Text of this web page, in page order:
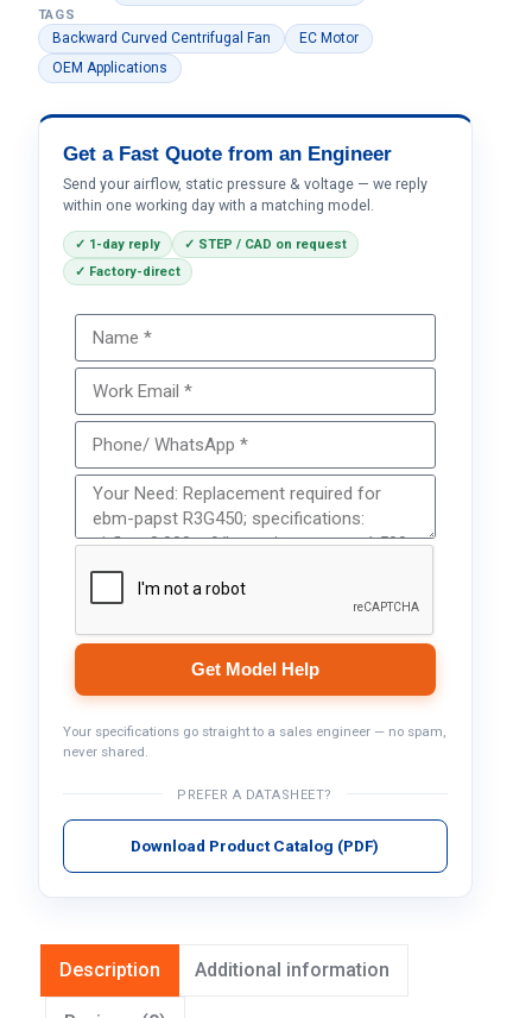
TAGS
Backward Curved Centrifugal Fan
EC Motor
OEM Applications
Get a Fast Quote from an Engineer
Send your airflow, static pressure & voltage — we reply
within one working day with a matching model.
✓ 1-day reply
✓ STEP / CAD on request
✓ Factory-direct
Get Model Help
Your specifications go straight to a sales engineer — no spam,
never shared.
PREFER A DATASHEET?
Download Product Catalog (PDF)
Description Additional information